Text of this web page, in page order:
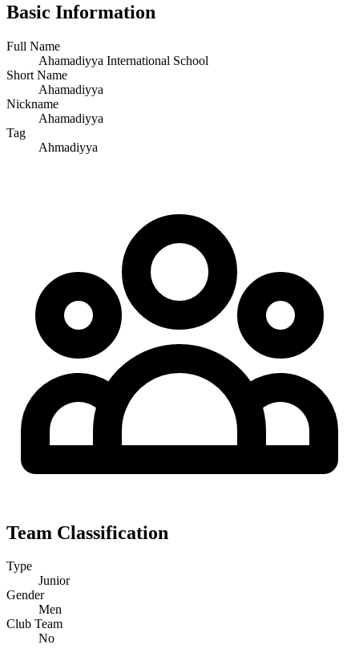
Basic Information
Full Name
Ahamadiyya International School
Short Name
Ahamadiyya
Nickname
Ahamadiyya
Tag
Ahmadiyya
Team Classification
Type
Junior
Gender
Men
Club Team
No